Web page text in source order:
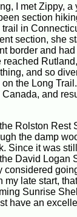
I met Zippy, a
section
in
section, she
border and
reached
and so
the Long
and
Rolston Rest
the damp
Since it was
David Logan
considered
my late start,
Sunrise
have an